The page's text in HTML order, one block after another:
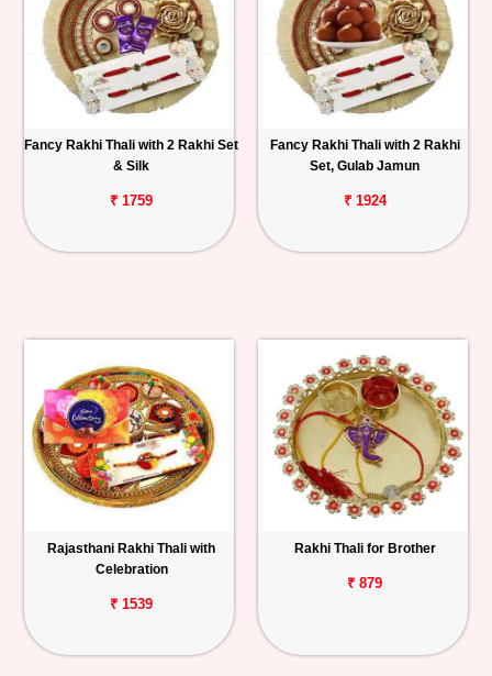
Fancy Rakhi Thali with 2 Rakhi Set
& Silk
₹ 1759
Fancy Rakhi Thali with 2 Rakhi
Set, Gulab Jamun
₹ 1924
Rajasthani Rakhi Thali with
Celebration
₹ 1539
Rakhi Thali for Brother
₹ 879